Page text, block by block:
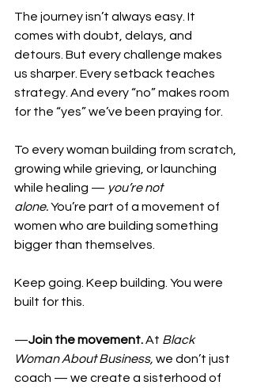
The journey isn’t always easy. It
comes with doubt, delays, and
detours. But every challenge makes
us sharper. Every setback teaches
strategy. And every “no” makes room
for the “yes” we’ve been praying for.
To every woman building from scratch,
growing while grieving, or launching
while healing — you’re not
alone. You’re part of a movement of
women who are building something
bigger than themselves.
Keep going. Keep building. You were
built for this.
—Join the movement. At Black
Woman About Business, we don’t just
coach — we create a sisterhood of